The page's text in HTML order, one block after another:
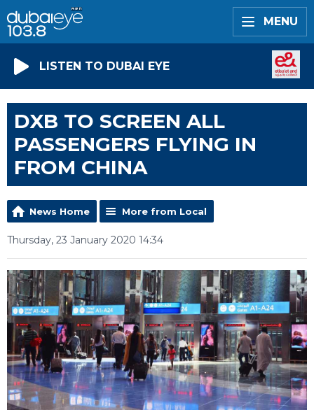
MENU
LISTEN TO DUBAI EYE
DXB TO SCREEN ALL
PASSENGERS FLYING IN
FROM CHINA
News Home More from Local
Thursday, 23 January 2020 14:34